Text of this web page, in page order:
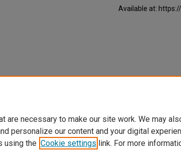
Available at:
are necessary to make our site work. We may
personalize our content and your digital
using the Cookie settings link. For more